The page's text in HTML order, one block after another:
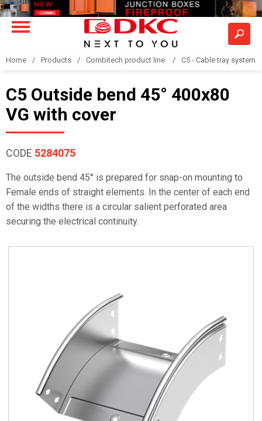
Home Products Combitech product line C5 - Cable tray system
C5 Outside bend 45° 400x80
VG with cover
CODE 5284075
The outside bend 45° is prepared for snap-on mounting to
Female ends of straight elements. In the center of each end
of the widths there is a circular salient perforated area
securing the electrical continuity.